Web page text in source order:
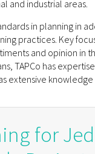
and industrial areas.
in planning in
practices. Key
and opinion in
TAPCo has
extensive
for